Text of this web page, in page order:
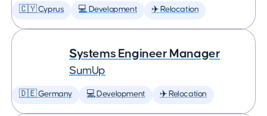
🇨🇾 Cyprus 💻 Development ✈️ Relocation
Systems Engineer Manager
SumUp
🇩🇪 Germany 💻 Development ✈️ Relocation